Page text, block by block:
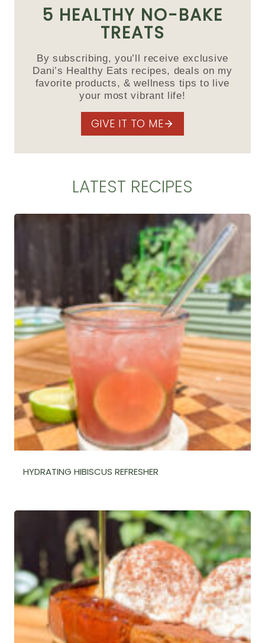
5 HEALTHY NO-BAKE
TREATS
By subscribing, you’ll receive exclusive
Dani’s Healthy Eats recipes, deals on my
favorite products, & wellness tips to live
your most vibrant life!
GIVE IT TO ME
LATEST RECIPES
HYDRATING HIBISCUS REFRESHER